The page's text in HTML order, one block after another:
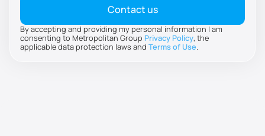
By accepting and providing my personal information I am
consenting to Metropolitan Group Privacy Policy, the
applicable data protection laws andTerms of Use.